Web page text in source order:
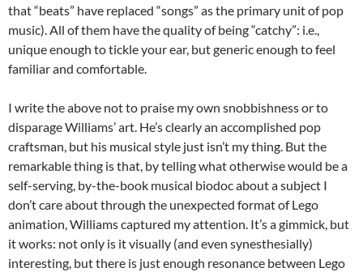
that “beats” have replaced “songs” as the primary unit of pop
music). All of them have the quality of being “catchy”: i.e.,
unique enough to tickle your ear, but generic enough to feel
familiar and comfortable.
I write the above not to praise my own snobbishness or to
disparage Williams’ art. He’s clearly an accomplished pop
craftsman, but his musical style just isn’t my thing. But the
remarkable thing is that, by telling what otherwise would be a
self-serving, by-the-book musical biodoc about a subject I
don’t care about through the unexpected format of Lego
animation, Williams captured my attention. It’s a gimmick, but
it works: not only is it visually (and even synesthesially)
interesting, but there is just enough resonance between Lego